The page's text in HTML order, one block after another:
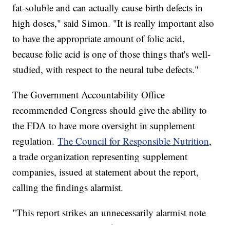
fat-soluble and can actually cause birth defects in
high doses," said Simon. "It is really important also
to have the appropriate amount of folic acid,
because folic acid is one of those things that's well-
studied, with respect to the neural tube defects."
The Government Accountability Office
recommended Congress should give the ability to
the FDA to have more oversight in supplement
regulation.The Council for Responsible Nutrition,
a trade organization representing supplement
companies, issued at statement about the report,
calling the findings alarmist.
"This report strikes an unnecessarily alarmist note